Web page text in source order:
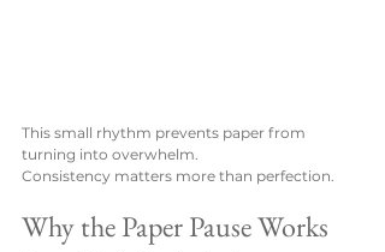
This small rhythm prevents paper from
turning into overwhelm.
Consistency matters more than perfection.
Why the Paper Pause Works